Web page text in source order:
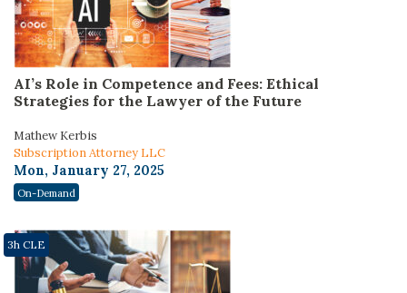
AI’s Role in Competence and Fees: Ethical
Strategies for the Lawyer of the Future
Mathew Kerbis
Subscription Attorney LLC
Mon, January 27, 2025
On-Demand
3h CLE